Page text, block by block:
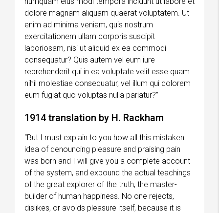
dolore magnam aliquam quaerat voluptatem. Ut
enim ad minima veniam, quis nostrum
exercitationem ullam corporis suscipit
laboriosam, nisi ut aliquid ex ea commodi
consequatur? Quis autem vel eum iure
reprehenderit qui in ea voluptate velit esse quam
nihil molestiae consequatur, vel illum qui dolorem
eum fugiat quo voluptas nulla pariatur?”
1914 translation by H. Rackham
“But I must explain to you how all this mistaken
idea of denouncing pleasure and praising pain
was born and I will give you a complete account
of the system, and expound the actual teachings
of the great explorer of the truth, the master-
builder of human happiness. No one rejects,
dislikes, or avoids pleasure itself, because it is